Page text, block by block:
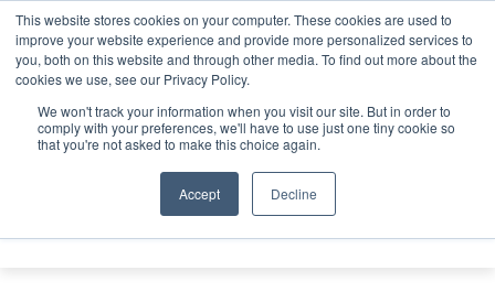
This website stores cookies on your computer. These cookies are used to
improve your website experience and provide more personalized services to
you, both on this website and through other media. To find out more about the
cookies we use, see our Privacy Policy.
We won't track your information when you visit our site. But in order to
comply with your preferences, we'll have to use just one tiny cookie so
that you're not asked to make this choice again.
Accept Decline
ABOUT CONTACT SPONSORSHIP
Search
Search
Search